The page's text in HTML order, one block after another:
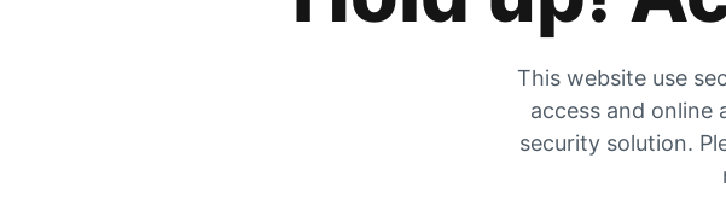
This website use
access and
security solution.